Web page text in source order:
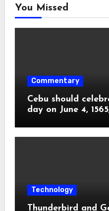
You Missed
Commentary
Cebu should
day on June 4,
Technology
Thunderbird and